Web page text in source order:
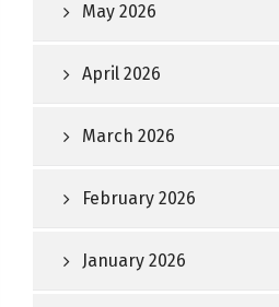
May 2026
April 2026
March 2026
February 2026
January 2026